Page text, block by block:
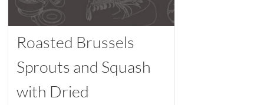
Roasted Brussels
Sprouts and Squash
with Dried